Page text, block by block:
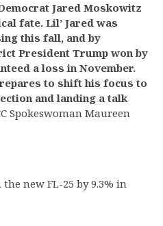
Jared Moskowitz
fate. Lil’ Jared was
this fall, and by
President Trump won by
a loss in November.
to shift his focus to
and landing a talk
Spokeswoman Maureen
new FL-25 by 9.3% in